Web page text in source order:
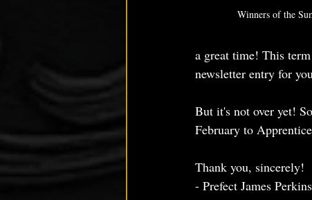
Winners of the
a great time! This
newsletter entry for
But it's not over yet!
February to
Thank you, sincerely!
- Prefect James Perkins